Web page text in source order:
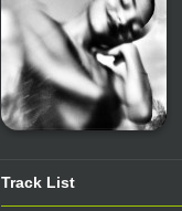
Track List